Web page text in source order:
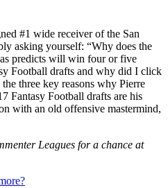
#1 wide receiver of the San
asking yourself: “Why does the
predicts will win four or five
Football drafts and why did I click
three key reasons why Pierre
Fantasy Football drafts are his
with an old offensive mastermind,
Leagues for a chance at